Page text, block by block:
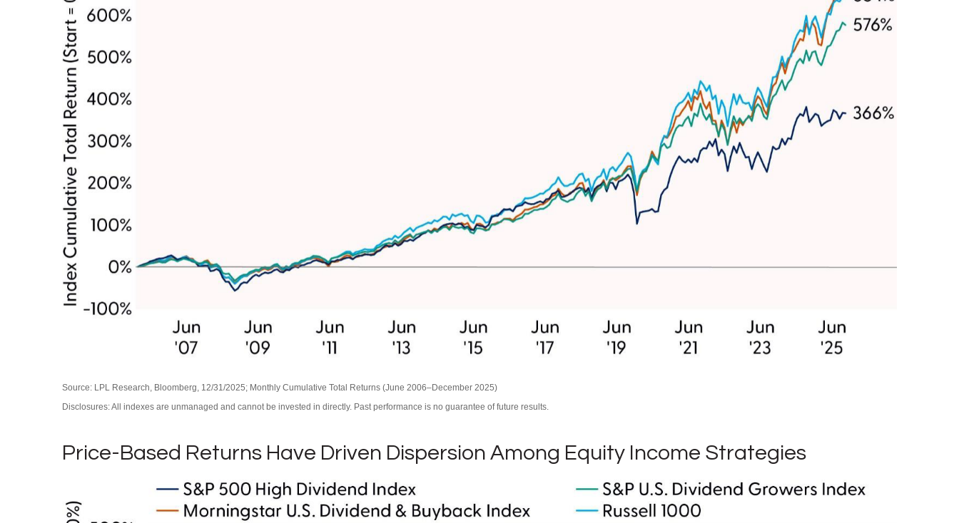
Source: LPL Research, Bloomberg, 12/31/2025; Monthly Cumulative Total Returns (June 2006–December 2025)
Disclosures: All indexes are unmanaged and cannot be invested in directly. Past performance is no guarantee of future results.
Price-Based Returns Have Driven Dispersion Among Equity Income Strategies